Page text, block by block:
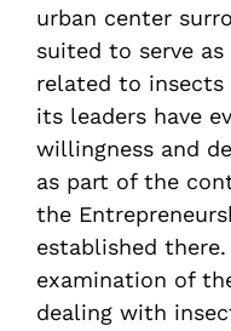
urban center
suited to serve
related to insects
its leaders have
willingness and
as part of the
the
established
examination of
dealing with